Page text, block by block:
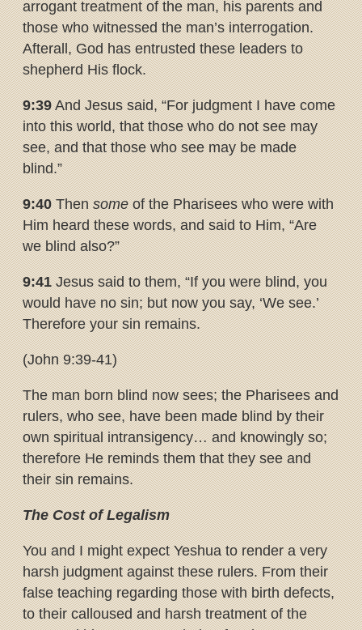
arrogant treatment of the man, his parents and
those who witnessed the man’s interrogation.
Afterall, God has entrusted these leaders to
shepherd His flock.
9:39And Jesus said, “For judgment I have come
into this world, that those who do not see may
see, and that those who see may be made
blind.”
9:40Thensomeof the Pharisees who were with
Him heard these words, and said to Him, “Are
we blind also?”
9:41Jesus said to them, “If you were blind, you
would have no sin; but now you say, ‘We see.’
Therefore your sin remains.
(John 9:39-41)
The man born blind now sees; the Pharisees and
rulers, who see, have been made blind by their
own spiritual intransigency… and knowingly so;
therefore He reminds them that they see and
their sin remains.
The Cost of Legalism
You and I might expect Yeshua to render a very
harsh judgment against these rulers. From their
false teaching regarding those with birth defects,
to their calloused and harsh treatment of the